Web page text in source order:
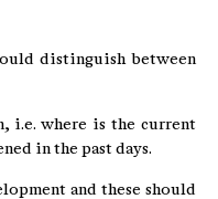
distinguish between
i.e. where is the current
in the past days.
and these should